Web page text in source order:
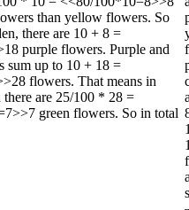
than yellow flowers. So
there are 10 + 8 =
purple flowers. Purple and
sum up to 10 + 18 =
flowers. That means in
there are 25/100 * 28 =
green flowers. So in total